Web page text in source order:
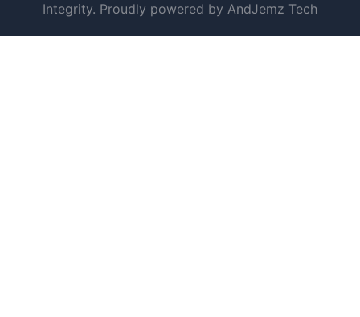
Integrity. Proudly powered by AndJemz Tech